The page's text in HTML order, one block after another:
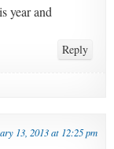
year and
Reply
13, 2013 at 12:25 pm